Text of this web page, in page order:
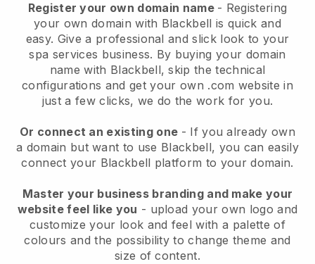
Register your own domain name - Registering
your own domain with Blackbell is quick and
easy. Give a professional and slick look to your
spa services business. By buying your domain
name with Blackbell, skip the technical
configurations and get your own .com website in
just a few clicks, we do the work for you.
Or connect an existing one - If you already own
a domain but want to use Blackbell, you can easily
connect your Blackbell platform to your domain.
Master your business branding and make your
website feel like you - upload your own logo and
customize your look and feel with a palette of
colours and the possibility to change theme and
size of content.